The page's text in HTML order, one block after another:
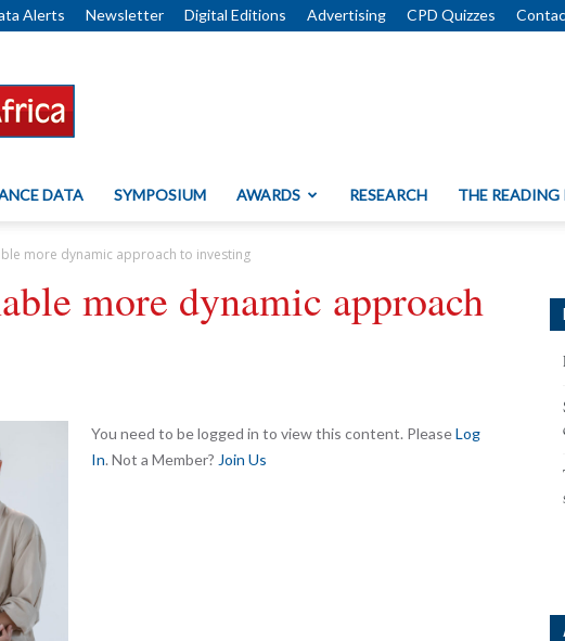
Alerts Newsletter Digital Editions Advertising CPD Quizzes
DATA SYMPOSIUM AWARDS RESEARCH THE READING
more dynamic approach to investing
more dynamic approach
You need to be logged in to view this content. PleaseLog
In. Not a Member? Join Us